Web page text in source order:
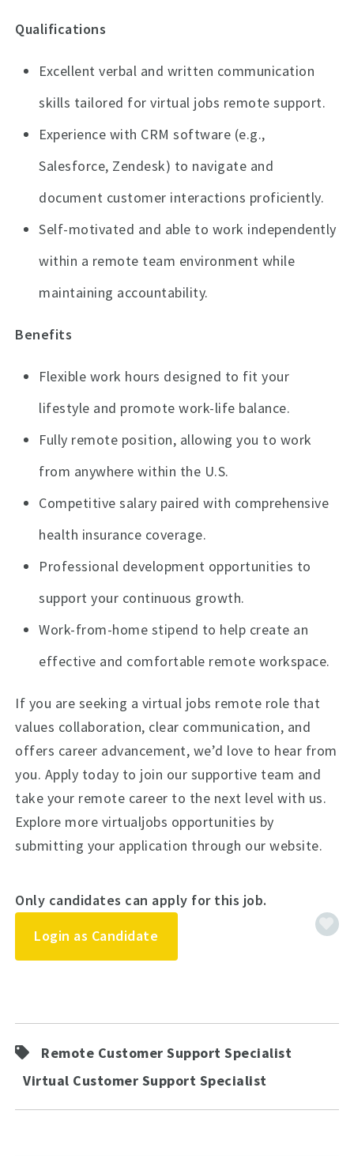
Qualifications
Excellent verbal and written communication
skills tailored for virtual jobs remote support.
Experience with CRM software (e.g.,
Salesforce, Zendesk) to navigate and
document customer interactions proficiently.
Self-motivated and able to work independently
within a remote team environment while
maintaining accountability.
Benefits
Flexible work hours designed to fit your
lifestyle and promote work-life balance.
Fully remote position, allowing you to work
from anywhere within the U.S.
Competitive salary paired with comprehensive
health insurance coverage.
Professional development opportunities to
support your continuous growth.
Work-from-home stipend to help create an
effective and comfortable remote workspace.
If you are seeking a virtual jobs remote role that
values collaboration, clear communication, and
offers career advancement, we’d love to hear from
you. Apply today to join our supportive team and
take your remote career to the next level with us.
Explore more virtualjobs opportunities by
submitting your application through our website.
Only candidates can apply for this job.
Login as Candidate
Remote Customer Support Specialist
Virtual Customer Support Specialist